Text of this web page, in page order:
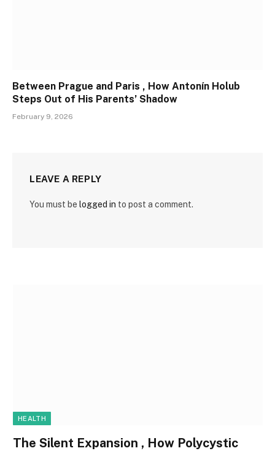
Between Prague and Paris , How Antonín Holub
Steps Out of His Parents’ Shadow
February 9, 2026
LEAVE A REPLY
You must be logged in to post a comment.
HEALTH
The Silent Expansion , How Polycystic